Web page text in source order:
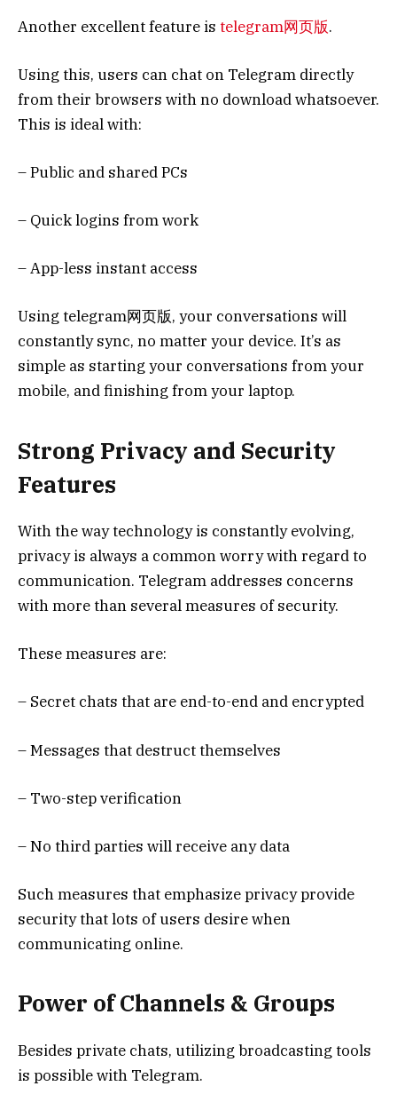
Another excellent feature is telegram网页版.
Using this, users can chat on Telegram directly
from their browsers with no download whatsoever.
This is ideal with:
– Public and shared PCs
– Quick logins from work
– App-less instant access
Using telegram网页版, your conversations will
constantly sync, no matter your device. It’s as
simple as starting your conversations from your
mobile, and finishing from your laptop.
Strong Privacy and Security
Features
With the way technology is constantly evolving,
privacy is always a common worry with regard to
communication. Telegram addresses concerns
with more than several measures of security.
These measures are:
– Secret chats that are end-to-end and encrypted
– Messages that destruct themselves
– Two-step verification
– No third parties will receive any data
Such measures that emphasize privacy provide
security that lots of users desire when
communicating online.
Power of Channels & Groups
Besides private chats, utilizing broadcasting tools
is possible with Telegram.